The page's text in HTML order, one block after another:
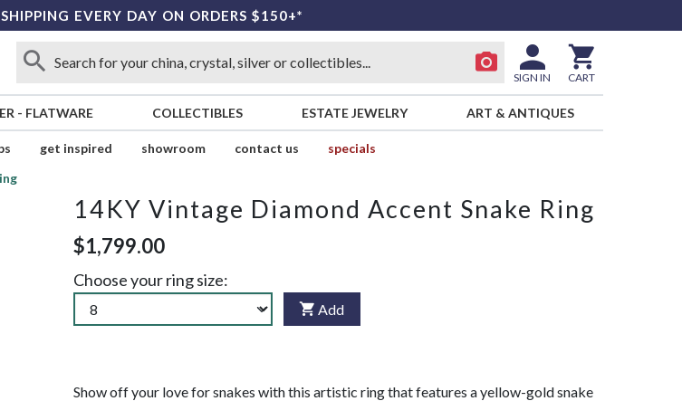
EVERY DAY ON ORDERS $150+*
SIGN IN CART
- FLATWARE COLLECTIBLES ESTATE JEWELRY ART & ANTIQUES
get inspired showroom contact us
specials
14KY Vintage Diamond Accent Snake Ring
$1,799.00
Choose your ring size:
Add
Show off your love for snakes with this artistic ring that features a yellow-gold snake